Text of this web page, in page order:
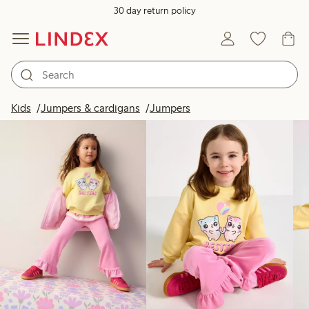
30 day return policy
Kids Jumpers & cardigans Jumpers